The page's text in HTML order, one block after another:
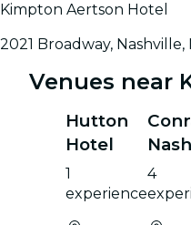
Kimpton Aertson Hotel
2021 Broadway, Nashville,
Venues near
Hutton
Hotel
1
experience
4